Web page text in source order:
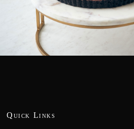
Quick Links